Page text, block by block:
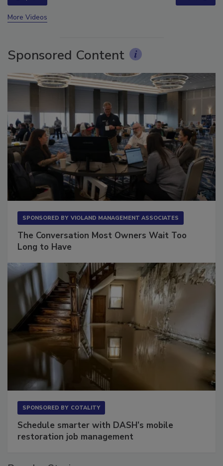
More Videos
Sponsored Content
SPONSORED BY VIOLAND MANAGEMENT ASSOCIATES
The Conversation Most Owners Wait Too
Long to Have
SPONSORED BY COTALITY
Schedule smarter with DASH’s mobile
restoration job management